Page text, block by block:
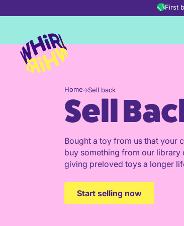
First
Home Sell back
Sell
Bought a toy from us that your
buy something from our library
giving preloved toys a longer
Start selling now